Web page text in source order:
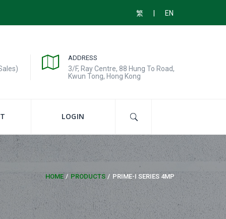
繁 | EN
ADDRESS
3/F, Ray Centre, 88 Hung To Road,
Kwun Tong, Hong Kong
LOGIN
HOME PRODUCTS PRIME-I SERIES 4MP